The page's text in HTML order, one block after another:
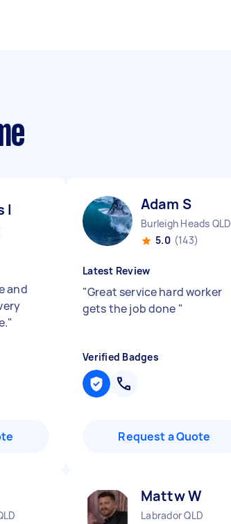
I
and
"
Adam S
Burleigh Heads QLD
5.0 (143)
Latest Review
"Great service hard worker
gets the job done "
Verified Badges
Request a Quote
Mattw W
Labrador QLD